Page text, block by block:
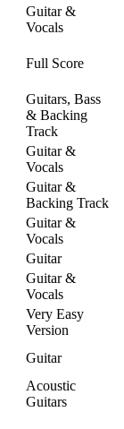
Guitar &
Vocals
Full Score
Guitars, Bass
& Backing
Track
Guitar &
Vocals
Guitar &
Backing Track
Guitar &
Vocals
Guitar
Guitar &
Vocals
Very Easy
Version
Guitar
Acoustic
Guitars